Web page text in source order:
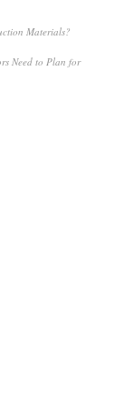
Materials?
Need to Plan for